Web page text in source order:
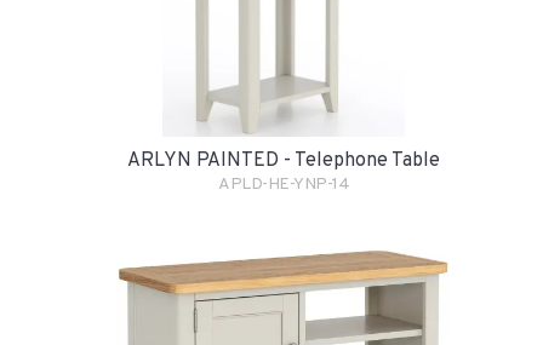
ARLYN PAINTED - Telephone Table
APLD-HE-YNP-14